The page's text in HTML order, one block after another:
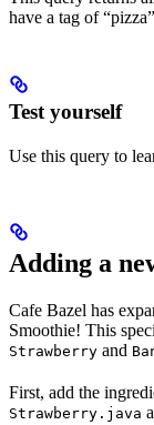
have a tag of
Test yourself
Use this query to
Adding a
Cafe Bazel has
Smoothie! This
Strawberry and
First, add the
Strawberry.java